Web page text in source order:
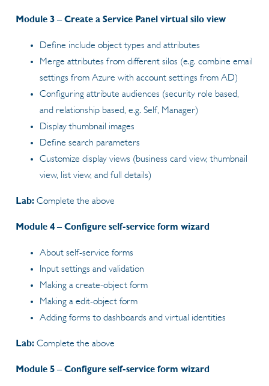
Module 3 – Create a Service Panel virtual silo view
Define include object types and attributes
Merge attributes from different silos (e.g. combine email
settings from Azure with account settings from AD)
Configuring attribute audiences (security role based,
and relationship based, e.g. Self, Manager)
Display thumbnail images
Define search parameters
Customize display views (business card view, thumbnail
view, list view, and full details)
Lab:Complete the above
Module 4 – Configure self-service form wizard
About self-service forms
Input settings and validation
Making a create-object form
Making a edit-object form
Adding forms to dashboards and virtual identities
Lab:Complete the above
Module 5 – Configure self-service form wizard